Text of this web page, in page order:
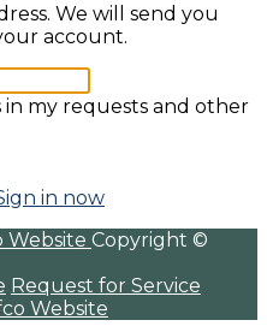
We will send you
account.
my requests and other
in now
Website Copyright ©
Request for Service
Website